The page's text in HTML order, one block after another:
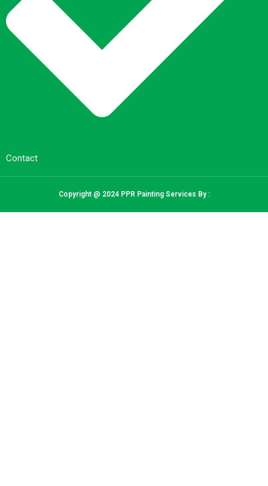
Contact
Copyright @ 2024 PPR Painting Services By :